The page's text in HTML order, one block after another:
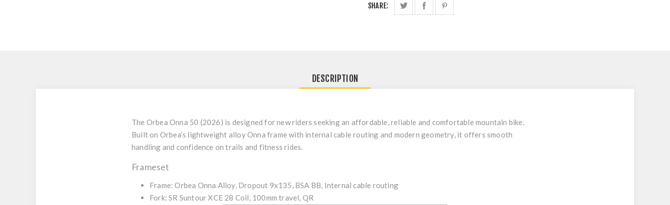
SHARE:
DESCRIPTION
The Orbea Onna 50 (2026) is designed for new riders seeking an affordable, reliable and comfortable mountain bike.
Built on Orbea’s lightweight alloy Onna frame with internal cable routing and modern geometry, it offers smooth
handling and confidence on trails and fitness rides.
Frameset
Frame: Orbea Onna Alloy, Dropout 9x135, BSA BB, Internal cable routing
Fork: SR Suntour XCE 28 Coil, 100mm travel, QR